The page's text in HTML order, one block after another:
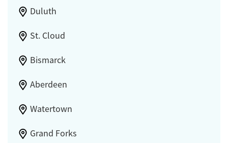
Duluth
St. Cloud
Bismarck
Aberdeen
Watertown
Grand Forks